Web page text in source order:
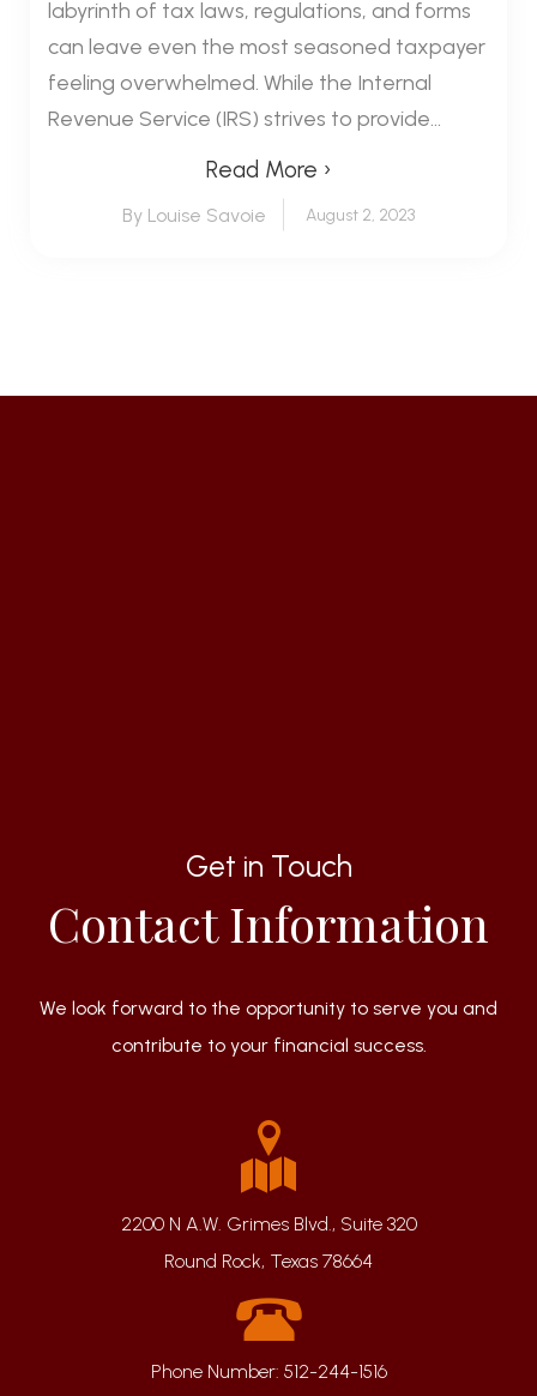
labyrinth of tax laws, regulations, and forms
can leave even the most seasoned taxpayer
feeling overwhelmed. While the Internal
Revenue Service (IRS) strives to provide...
Read More ›
By Louise Savoie August 2, 2023
Get in Touch
Contact Information
We look forward to the opportunity to serve you and
contribute to your financial success.
2200 N A.W. Grimes Blvd., Suite 320
Round Rock, Texas 78664
Phone Number: 512-244-1516